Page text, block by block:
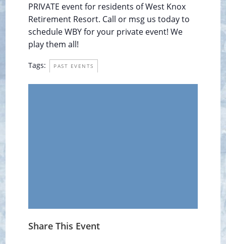
PRIVATE event for residents of West Knox
Retirement Resort. Call or msg us today to
schedule WBY for your private event! We
play them all!
Tags: PAST EVENTS
Share This Event